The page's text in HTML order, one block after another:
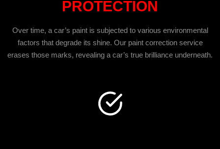
PROTECTION
Over time, a car’s paint is subjected to various environmental
factors that degrade its shine. Our paint correction service
erases those marks, revealing a car’s true brilliance underneath.